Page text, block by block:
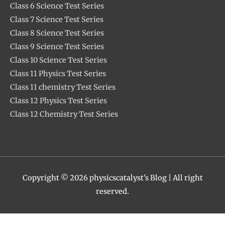
Class 6 Science Test Series
Class 7 Science Test Series
Class 8 Science Test Series
Class 9 Science Test Series
Class 10 Science Test Series
Class 11 Physics Test Series
Class 11 chemistry Test Series
Class 12 Physics Test Series
Class 12 Chemistry Test Series
Copyright © 2026physicscatalyst's Blog| All right
reserved.